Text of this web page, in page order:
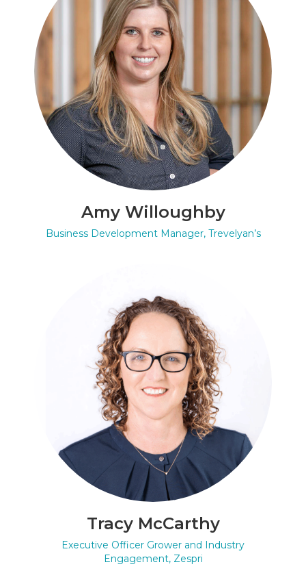
Amy Willoughby
Business Development Manager, Trevelyan’s
Tracy McCarthy
Executive Officer Grower and Industry
Engagement, Zespri